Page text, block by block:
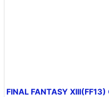
FINAL FANTASY